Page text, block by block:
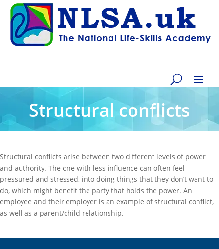
Structural conflicts
Structural conflicts arise between two different levels of power
and authority. The one with less influence can often feel
pressured and stressed, into doing things that they don’t want to
do, which might benefit the party that holds the power. An
employee and their employer is an example of structural conflict,
as well as a parent/child relationship.